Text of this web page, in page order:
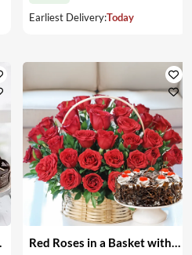
Earliest Delivery:Today